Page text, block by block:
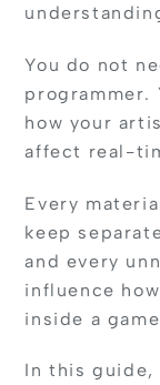
You do not
programmer.
how your
affect real-
Every
keep
and every
influence
inside a
In this guide,